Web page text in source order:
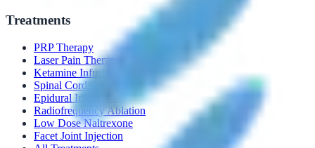
Treatments
PRP Therapy
Laser Pain Therapy
Ketamine Infusion
Spinal Cord Stimulators
Epidural Injections
Radiofrequency Ablation
Low Dose Naltrexone
Facet Joint Injection